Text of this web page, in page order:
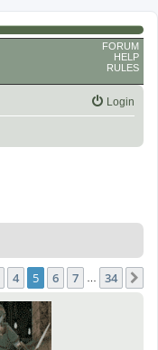
FORUM
HELP
RULES
Login
4 5 6 7 34